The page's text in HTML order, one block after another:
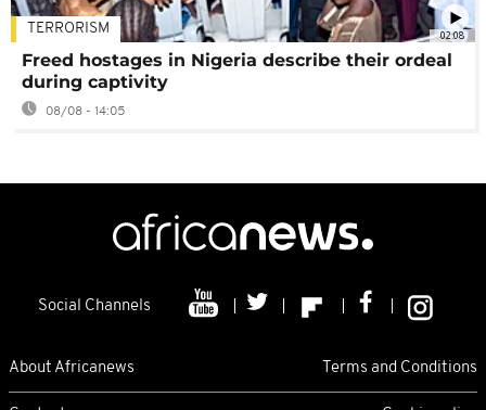
02:08
TERRORISM
Freed hostages in Nigeria describe their ordeal
during captivity
08/08 - 14:05
Social Channels
About Africanews Terms and Conditions